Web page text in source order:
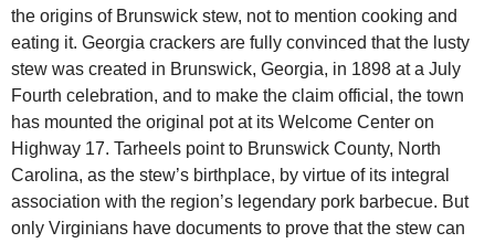
the origins of Brunswick stew, not to mention cooking and
eating it. Georgia crackers are fully convinced that the lusty
stew was created in Brunswick, Georgia, in 1898 at a July
Fourth celebration, and to make the claim official, the town
has mounted the original pot at its Welcome Center on
Highway 17. Tarheels point to Brunswick County, North
Carolina, as the stew’s birthplace, by virtue of its integral
association with the region’s legendary pork barbecue. But
only Virginians have documents to prove that the stew can